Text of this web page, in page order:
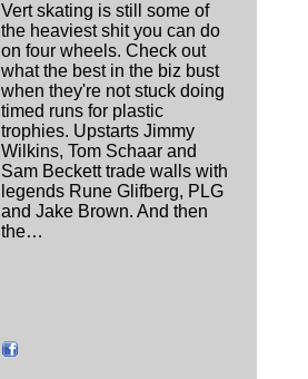
Vert skating is still some of
the heaviest shit you can do
on four wheels. Check out
what the best in the biz bust
when they're not stuck doing
timed runs for plastic
trophies. Upstarts Jimmy
Wilkins, Tom Schaar and
Sam Beckett trade walls with
legends Rune Glifberg, PLG
and Jake Brown. And then
the…